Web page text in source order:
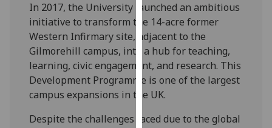
improve
user
experience
and
allow
for
personalised
advertising
In 2017, the University launched an ambitious
initiative to transform the 14-acre former
Western Infirmary site, adjacent to the
Gilmorehill campus, into a hub for teaching,
learning, civic engagement, and research. This
Development Programme is one of the largest
campus expansions in the UK.
Despite the challenges faced due to the global